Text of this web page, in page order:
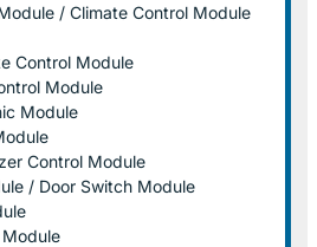
/ Climate Control Module
Control Module
Module
Module
Control Module
/ Door Switch Module